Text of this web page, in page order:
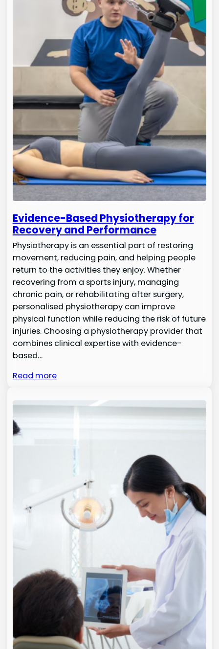
Evidence-Based Physiotherapy for
Recovery and Performance
Physiotherapy is an essential part of restoring
movement, reducing pain, and helping people
return to the activities they enjoy. Whether
recovering from a sports injury, managing
chronic pain, or rehabilitating after surgery,
personalised physiotherapy can improve
physical function while reducing the risk of future
injuries. Choosing a physiotherapy provider that
combines clinical expertise with evidence-
based…
Read more